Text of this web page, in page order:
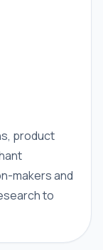
product
makers and
to